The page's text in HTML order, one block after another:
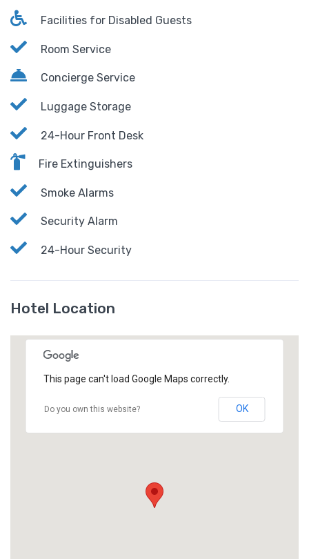
Facilities for Disabled Guests
Room Service
Concierge Service
Luggage Storage
24-Hour Front Desk
Fire Extinguishers
Smoke Alarms
Security Alarm
24-Hour Security
Hotel Location
This page can't load Google Maps correctly.
Do you own this website? OK